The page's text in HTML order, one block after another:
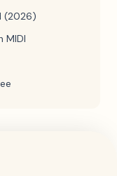
(2026)
MIDI